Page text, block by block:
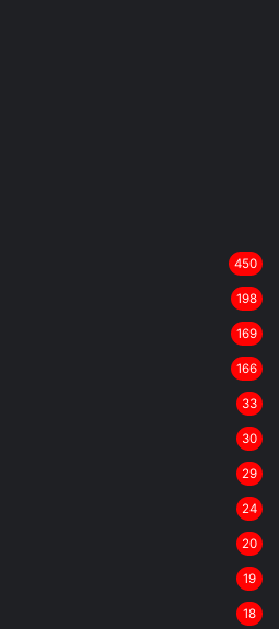
450
198
169
166
33
30
29
24
20
19
18